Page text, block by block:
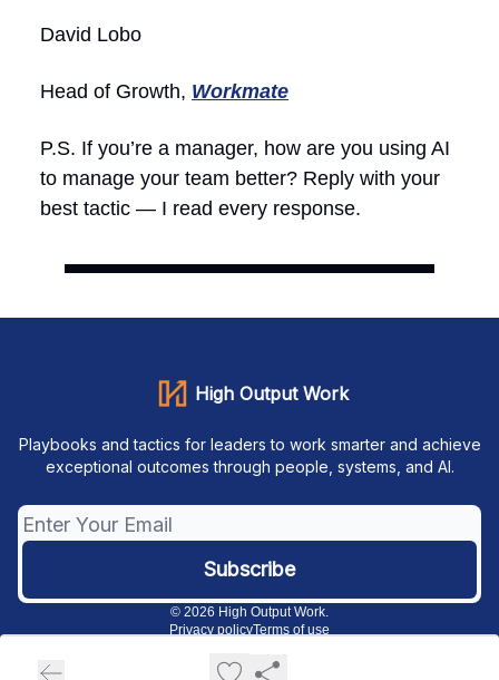
David Lobo
Head of Growth, Workmate
P.S. If you’re a manager, how are you using AI
to manage your team better? Reply with your
best tactic — I read every response.
High Output Work
Playbooks and tactics for leaders to work smarter and achieve
exceptional outcomes through people, systems, and AI.
© 2026 High Output Work.
Privacy policyTerms of use
Powered by beehiiv